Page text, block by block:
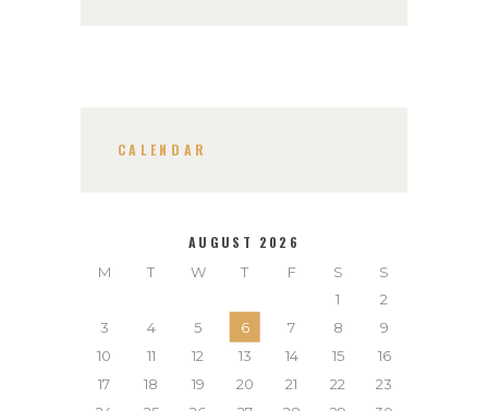
CALENDAR
AUGUST 2026
M T W T F S
S
1
2
3
4 5 6 7 8
9
10
11 12 13 14 15
16
17
18 19 20 21 22
23